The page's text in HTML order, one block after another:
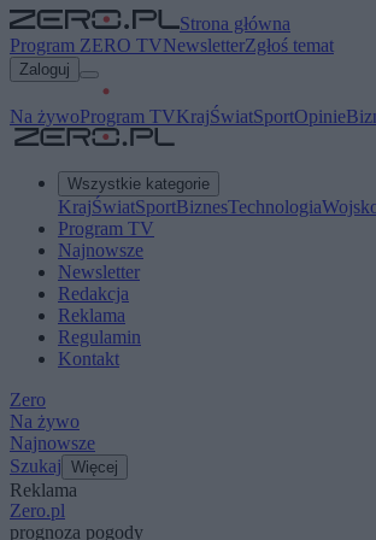
Strona główna
Program ZERO TVNewsletterZgłoś temat
Zaloguj
Na żywoProgram TVKrajŚwiatSportOpinie
Wszystkie kategorie
KrajŚwiatSportBiznesTechnologia
Program TV
Najnowsze
Newsletter
Redakcja
Reklama
Regulamin
Kontakt
Zero
Na żywo
Najnowsze
Szukaj Więcej
Reklama
Zero.pl
prognoza pogody